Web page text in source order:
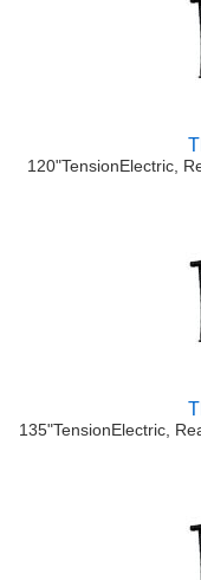
120"TensionElectric,
135"TensionElectric,